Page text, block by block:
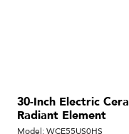
30-Inch Electric
Radiant Element
Model:WCE55US0HS